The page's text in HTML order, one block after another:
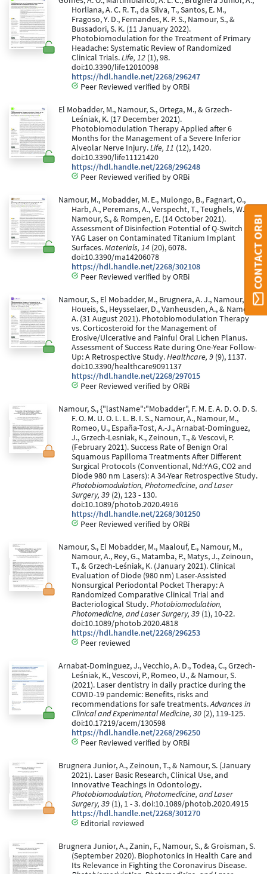
Horliana, A. C. R. T., da Silva, T., Santos, E. M.,
Fragoso, Y. D., Fernandes, K. P. S., Namour, S., &
Bussadori, S. K. (11 January 2022).
Photobiomodulation for the Treatment of Primary
Headache: Systematic Review of Randomized
Clinical Trials.Life, 12 (1), 98.
doi:10.3390/life12010098
https://hdl.handle.net/2268/296247
Peer Reviewed verified by ORBi
El Mobadder, M., Namour, S., Ortega, M., & Grzech-
Leśniak, K. (17 December 2021).
Photobiomodulation Therapy Applied after 6
Months for the Management of a Severe Inferior
Alveolar Nerve Injury.Life, 11 (12), 1420.
doi:10.3390/life11121420
https://hdl.handle.net/2268/296248
Peer Reviewed verified by ORBi
Namour, M., Mobadder, M. E., Mulongo, B., Fagnart, O.,
Harb, A., Peremans, A., Verspecht, T., Teughels, W.,
Namour, S., & Rompen, E. (14 October 2021).
Assessment of Disinfection Potential of Q-Switch Nd:
YAG Laser on Contaminated Titanium Implant
Surfaces.Materials, 14 (20), 6078.
doi:10.3390/ma14206078
https://hdl.handle.net/2268/302108
Peer Reviewed verified by ORBi
Namour, S., El Mobadder, M., Brugnera, A. J., Namour, M.,
Houeis, S., Heysselaer, D., Vanheusden, A., & Namour,
A. (31 August 2021). Photobiomodulation Therapy
vs. Corticosteroid for the Management of
Erosive/Ulcerative and Painful Oral Lichen Planus.
Assessment of Success Rate during One-Year Follow-
Up: A Retrospective Study.Healthcare, 9 (9), 1137.
doi:10.3390/healthcare9091137
https://hdl.handle.net/2268/297015
Peer Reviewed verified by ORBi
Namour, S., {"lastName":"Mobadder", F. M. E. A. D. O. D. S.
F. O. M. U. O. L. L. B. I. S., Namour, A., Namour, M.,
Romeo, U., España-Tost, A.-J., Arnabat-Dominguez,
J., Grzech-Lesniak, K., Zeinoun, T., & Vescovi, P.
(February 2021). Success Rate of Benign Oral
Squamous Papilloma Treatments After Different
Surgical Protocols (Conventional, Nd:YAG, CO2 and
Diode 980 nm Lasers): A 34-Year Retrospective Study.
Photobiomodulation, Photomedicine, and Laser
Surgery, 39 (2), 123 - 130.
doi:10.1089/photob.2020.4916
https://hdl.handle.net/2268/301250
Peer Reviewed verified by ORBi
Namour, S., El Mobadder, M., Maalouf, E., Namour, M.,
Namour, A., Rey, G., Matamba, P., Matys, J., Zeinoun,
T., & Grzech-Leśniak, K. (January 2021). Clinical
Evaluation of Diode (980 nm) Laser-Assisted
Nonsurgical Periodontal Pocket Therapy: A
Randomized Comparative Clinical Trial and
Bacteriological Study.Photobiomodulation,
Photomedicine, and Laser Surgery, 39 (1), 10-22.
doi:10.1089/photob.2020.4818
https://hdl.handle.net/2268/296253
Peer reviewed
Arnabat-Dominguez, J., Vecchio, A. D., Todea, C., Grzech-
Leśniak, K., Vescovi, P., Romeo, U., & Namour, S.
(2021). Laser dentistry in daily practice during the
COVID-19 pandemic: Benefits, risks and
recommendations for safe treatments.Advances in
Clinical and Experimental Medicine, 30 (2), 119-125.
doi:10.17219/acem/130598
https://hdl.handle.net/2268/296250
Peer Reviewed verified by ORBi
Brugnera Junior, A., Zeinoun, T., & Namour, S. (January
2021). Laser Basic Research, Clinical Use, and
Innovative Teachings in Odontology.
Photobiomodulation, Photomedicine, and Laser
Surgery, 39 (1), 1 - 3. doi:10.1089/photob.2020.4915
https://hdl.handle.net/2268/301270
Editorial reviewed
Brugnera Junior, A., Zanin, F., Namour, S., & Groisman, S.
(September 2020). Biophotonics in Health Care and
Its Relevance in Fighting the Coronavirus Disease.
CONTACT ORBI